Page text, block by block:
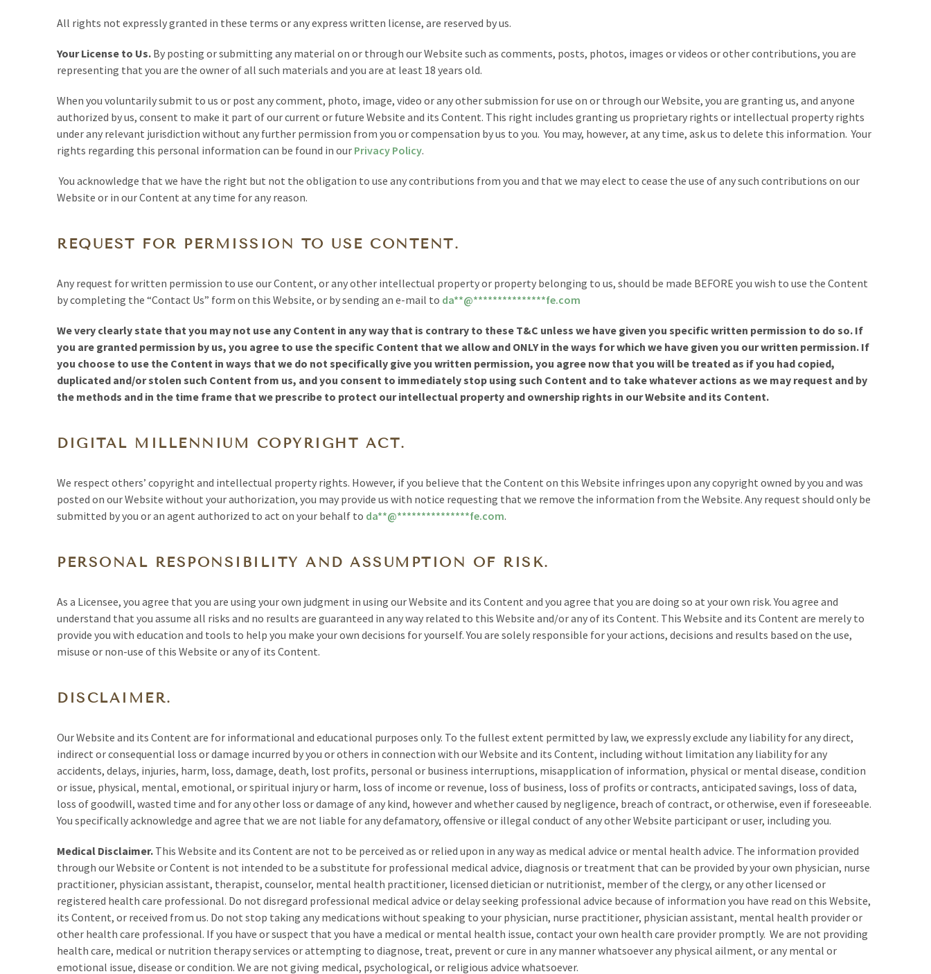
All rights not expressly granted in these terms or any express written license, are reserved by us.
Your License to Us. By posting or submitting any material on or through our Website such as comments, posts, photos, images or videos or other contributions, you are
representing that you are the owner of all such materials and you are at least 18 years old.
When you voluntarily submit to us or post any comment, photo, image, video or any other submission for use on or through our Website, you are granting us, and anyone
authorized by us, consent to make it part of our current or future Website and its Content. This right includes granting us proprietary rights or intellectual property rights
under any relevant jurisdiction without any further permission from you or compensation by us to you. You may, however, at any time, ask us to delete this information. Your
rights regarding this personal information can be found in our Privacy Policy.
You acknowledge that we have the right but not the obligation to use any contributions from you and that we may elect to cease the use of any such contributions on our
Website or in our Content at any time for any reason.
REQUEST FOR PERMISSION TO USE CONTENT.
Any request for written permission to use our Content, or any other intellectual property or property belonging to us, should be made BEFORE you wish to use the Content
by completing the “Contact Us” form on this Website, or by sending an e-mail to da**@***************fe.com
We very clearly state that you may not use any Content in any way that is contrary to these T&C unless we have given you specific written permission to do so. If
you are granted permission by us, you agree to use the specific Content that we allow and ONLY in the ways for which we have given you our written permission. If
you choose to use the Content in ways that we do not specifically give you written permission, you agree now that you will be treated as if you had copied,
duplicated and/or stolen such Content from us, and you consent to immediately stop using such Content and to take whatever actions as we may request and by
the methods and in the time frame that we prescribe to protect our intellectual property and ownership rights in our Website and its Content.
DIGITAL MILLENNIUM COPYRIGHT ACT.
We respect others’ copyright and intellectual property rights. However, if you believe that the Content on this Website infringes upon any copyright owned by you and was
posted on our Website without your authorization, you may provide us with notice requesting that we remove the information from the Website. Any request should only be
submitted by you or an agent authorized to act on your behalf to da**@***************fe.com.
PERSONAL RESPONSIBILITY AND ASSUMPTION OF RISK.
As a Licensee, you agree that you are using your own judgment in using our Website and its Content and you agree that you are doing so at your own risk. You agree and
understand that you assume all risks and no results are guaranteed in any way related to this Website and/or any of its Content. This Website and its Content are merely to
provide you with education and tools to help you make your own decisions for yourself. You are solely responsible for your actions, decisions and results based on the use,
misuse or non-use of this Website or any of its Content.
DISCLAIMER.
Our Website and its Content are for informational and educational purposes only. To the fullest extent permitted by law, we expressly exclude any liability for any direct,
indirect or consequential loss or damage incurred by you or others in connection with ourWebsite and its Content, including without limitation any liability for any
accidents, delays, injuries, harm, loss, damage, death, lost profits, personal or business interruptions, misapplication of information, physical or mental disease, condition
or issue, physical, mental, emotional, or spiritual injury or harm, loss of income or revenue, loss of business, loss of profits or contracts, anticipated savings, loss of data,
loss of goodwill, wasted time and for any other loss or damage of any kind, however and whether caused by negligence, breach of contract, or otherwise, even if foreseeable.
You specifically acknowledge and agree that we are not liable for any defamatory, offensive or illegal conduct of any other Website participant or user, including you.
Medical Disclaimer. This Website and its Content are not to be perceived as or relied upon in any way as medical advice or mental health advice. The information provided
through our Website or Content is not intended to be a substitute for professional medical advice, diagnosis or treatment that can be provided by your own physician, nurse
practitioner, physician assistant, therapist, counselor, mental health practitioner, licensed dietician or nutritionist, member of the clergy, or any other licensed or
registered health care professional. Do not disregard professional medical advice or delay seeking professional advice because of information you have read on this Website,
its Content, or received from us. Do not stop taking any medications without speaking to your physician, nurse practitioner, physician assistant, mental health provider or
other health care professional. If you have or suspect that you have a medical or mental health issue, contact your own health care provider promptly. We are not providing
health care, medical or nutrition therapy services or attempting to diagnose, treat, prevent or cure in any manner whatsoever any physical ailment, or any mental or
emotional issue, disease or condition. We are not giving medical, psychological, or religious advice whatsoever.